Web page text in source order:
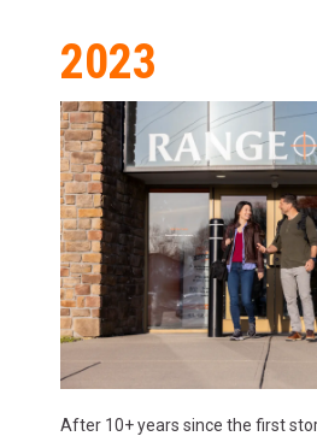
2023
After 10+ years since the first